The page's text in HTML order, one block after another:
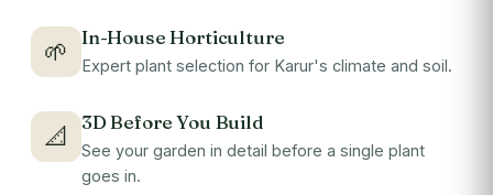
🌱
In-House Horticulture
Expert plant selection for Karur's climate and soil.
📐
3D Before You Build
See your garden in detail before a single plant
goes in.